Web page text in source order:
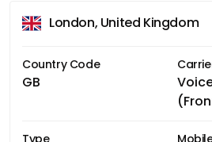
London, United Kingdom
Country Code
GB
Type